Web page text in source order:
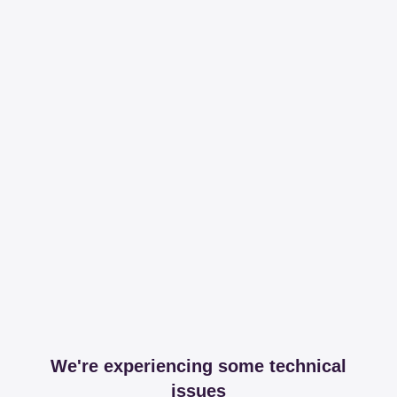
We're experiencing some technical
issues